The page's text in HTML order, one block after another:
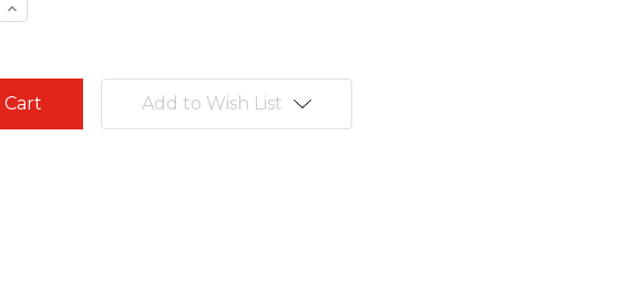
Increase
Quantity:
Add to Wish List